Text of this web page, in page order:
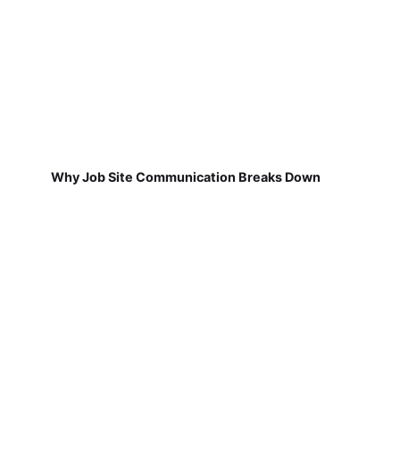
Why Job Site Communication Breaks Down